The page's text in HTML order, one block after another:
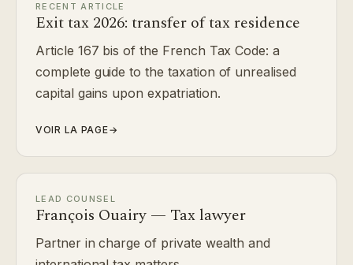
RECENT ARTICLE
Exit tax 2026: transfer of tax residence
Article 167 bis of the French Tax Code: a
complete guide to the taxation of unrealised
capital gains upon expatriation.
VOIR LA PAGE→
LEAD COUNSEL
François Ouairy — Tax lawyer
Partner in charge of private wealth and